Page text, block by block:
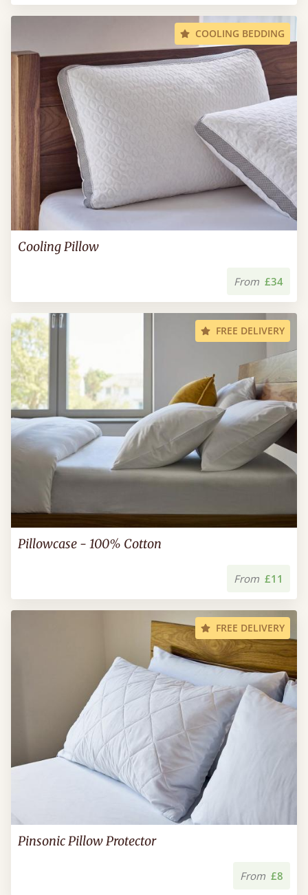
COOLING BEDDING
Cooling Pillow
From £34
FREE DELIVERY
Pillowcase - 100% Cotton
From £11
FREE DELIVERY
Pinsonic Pillow Protector
From £8